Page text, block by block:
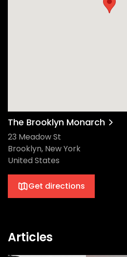
The Brooklyn Monarch
23 Meadow St
Brooklyn, New York
United States
Get directions
Articles